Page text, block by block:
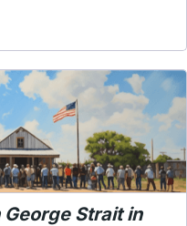
Strait in